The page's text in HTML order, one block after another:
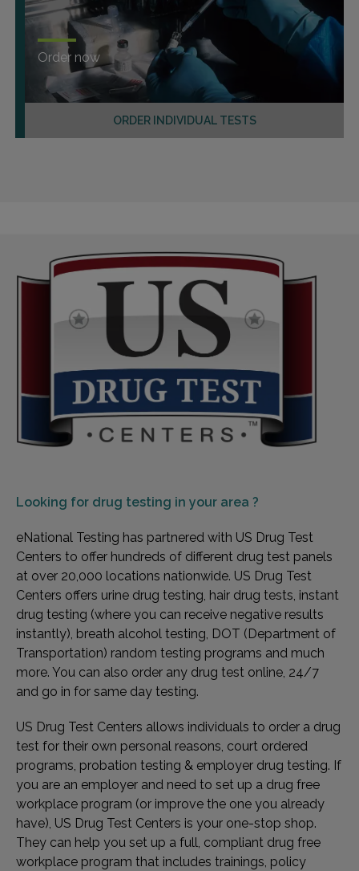
ORDER INDIVIDUAL TESTS
Order now
Looking for drug testing in your area ?
eNational Testing has partnered with US Drug Test
Centers to offer hundreds of different drug test panels
at over 20,000 locations nationwide. US Drug Test
Centers offers urine drug testing, hair drug tests, instant
drug testing (where you can receive negative results
instantly), breath alcohol testing, DOT (Department of
Transportation) random testing programs and much
more. You can also order any drug test online, 24/7
and go in for same day testing.
US Drug Test Centers allows individuals to order a drug
test for their own personal reasons, court ordered
programs, probation testing & employer drug testing. If
you are an employer and need to set up a drug free
workplace program (or improve the one you already
have), US Drug Test Centers is your one-stop shop.
They can help you set up a full, compliant drug free
workplace program that includes trainings, policy